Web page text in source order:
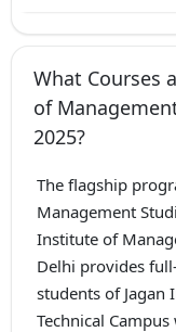
What Courses
of
2025?
The flagship
Management
Institute of
Delhi provides
students of Jagan
Technical